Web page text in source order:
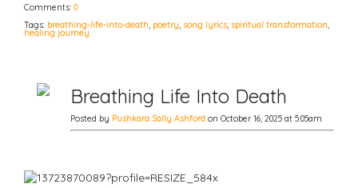
Comments: 0
Tags: breathing-life-into-death, poetry, song lyrics, spiritual transformation,
healing journey
Breathing Life Into Death
Posted by Pushkara Sally Ashford on October 16, 2025 at 5:05am